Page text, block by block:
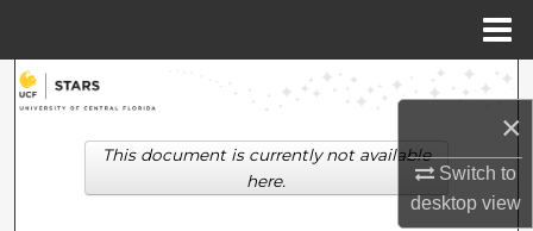
×
Switch to
desktopview
Search
Browse Collections
This document is currently not available
here.